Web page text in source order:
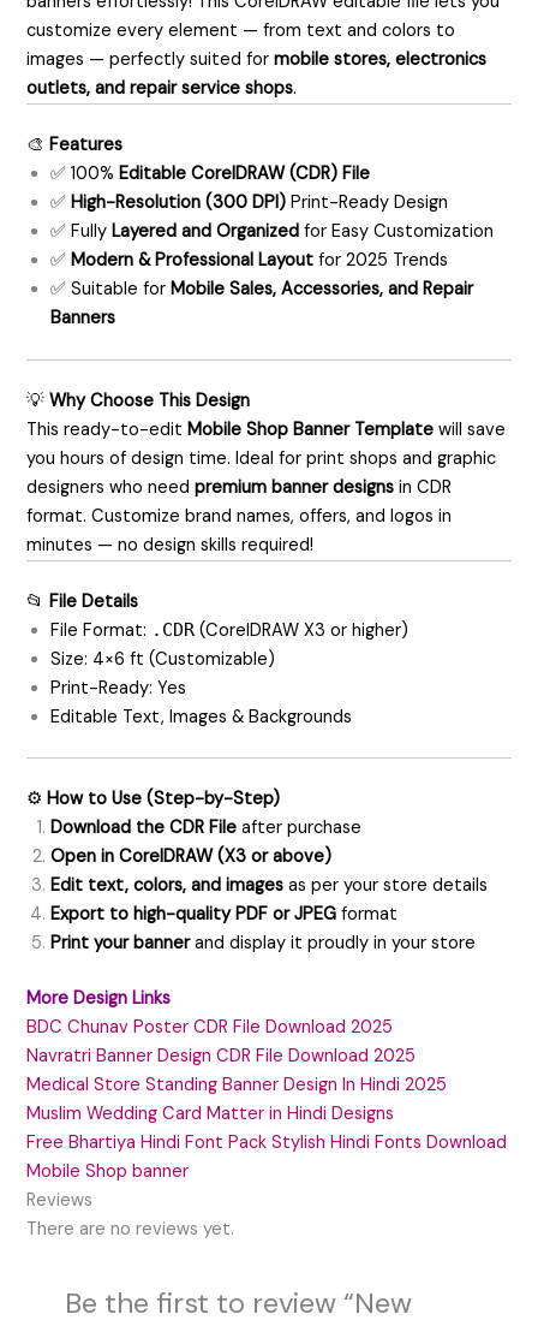
customize every element — from text and colors to
images — perfectly suited formobile stores, electronics
outlets, and repair service shops.
🎨Features
✅ 100%Editable CorelDRAW (CDR) File
✅High-Resolution (300 DPI) Print-Ready Design
✅ FullyLayered and Organized for Easy Customization
✅Modern & Professional Layout for 2025 Trends
✅ Suitable forMobile Sales, Accessories, and Repair
Banners
💡Why Choose This Design
This ready-to-edit Mobile Shop Banner Template will save
you hours of design time. Ideal for print shops and graphic
designers who needpremium banner designs in CDR
format. Customize brand names, offers, and logos in
minutes — no design skills required!
📂 File Details
File Format: .CDR (CorelDRAW X3 or higher)
Size: 4×6 ft (Customizable)
Print-Ready: Yes
Editable Text, Images & Backgrounds
⚙️How to Use (Step-by-Step)
Download the CDR File after purchase
Open in CorelDRAW (X3 or above)
Edit text, colors, and images as per your store details
Export to high-quality PDF or JPEG format
Print your bannerand display it proudly in your store
More Design Links
BDC Chunav Poster CDR File Download 2025
Navratri Banner Design CDR File Download 2025
Medical Store Standing Banner Design In Hindi 2025
Muslim Wedding Card Matter in Hindi Designs
Free Bhartiya Hindi Font Pack Stylish Hindi Fonts Download
Mobile Shop banner
Reviews
There are no reviews yet.
Be the first to review “New